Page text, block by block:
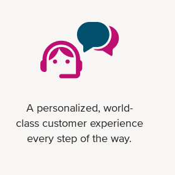
A personalized, world-
class customer experience
every step of the way.